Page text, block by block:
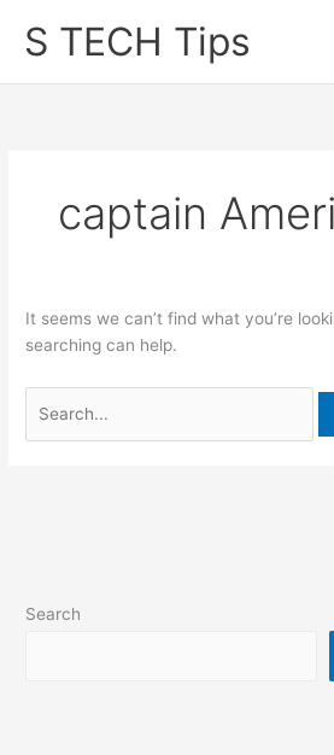
S TECH Tips
captain
It seems we can’t find what you’re
searching can help.
for:
Search